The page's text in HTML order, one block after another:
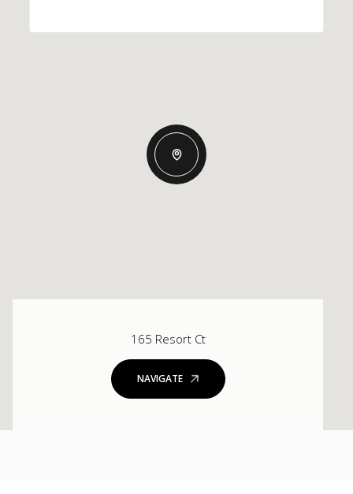
165 Resort Ct
NAVIGATE